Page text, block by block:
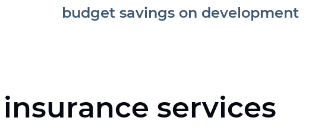
budget savings on development
services